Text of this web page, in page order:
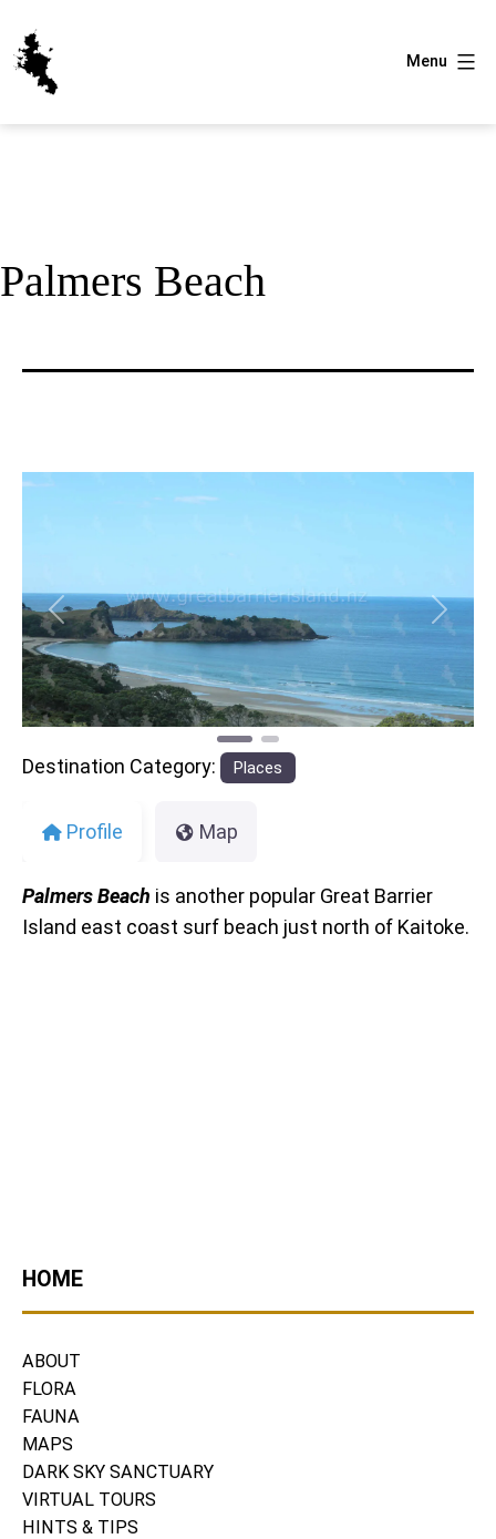
content
Menu
Palmers Beach
Previous Next
Destination Category: Places
Profile Map
Palmers Beach is another popular Great Barrier
Island east coast surf beach just north of Kaitoke.
HOME
ABOUT
FLORA
FAUNA
MAPS
DARK SKY SANCTUARY
VIRTUAL TOURS
HINTS & TIPS